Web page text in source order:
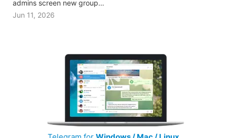
admins screen new group…
Jun 11, 2026